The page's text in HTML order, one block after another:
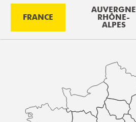
FRANCE
AUVERGNE
RHÔNE-
ALPES